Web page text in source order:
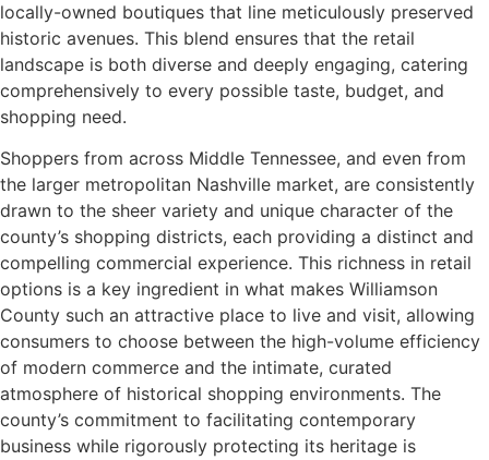
locally-owned boutiques that line meticulously preserved
historic avenues. This blend ensures that the retail
landscape is both diverse and deeply engaging, catering
comprehensively to every possible taste, budget, and
shopping need.
Shoppers from across Middle Tennessee, and even from
the larger metropolitan Nashville market, are consistently
drawn to the sheer variety and unique character of the
county’s shopping districts, each providing a distinct and
compelling commercial experience. This richness in retail
options is a key ingredient in what makes Williamson
County such an attractive place to live and visit, allowing
consumers to choose between the high-volume efficiency
of modern commerce and the intimate, curated
atmosphere of historical shopping environments. The
county’s commitment to facilitating contemporary
business while rigorously protecting its heritage is